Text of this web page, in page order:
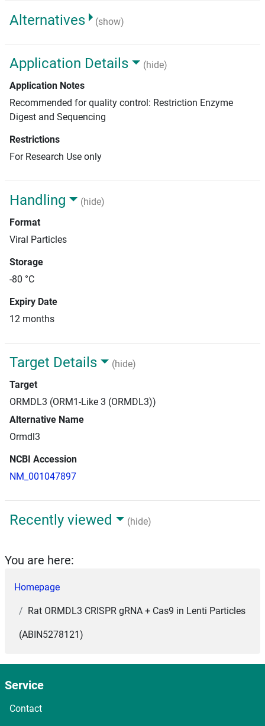
Alternatives (show)
Application Details
(hide)
Application Notes
Recommended for quality control: Restriction Enzyme
Digest and Sequencing
Restrictions
For Research Use only
Handling
(hide)
Format
Viral Particles
Storage
-80 °C
Expiry Date
12 months
Target Details
(hide)
Target
ORMDL3 (ORM1-Like 3 (ORMDL3))
Alternative Name
Ormdl3
NCBI Accession
NM_001047897
Recently viewed (hide)
You are here:
Homepage
Rat ORMDL3 CRISPR gRNA + Cas9 in Lenti Particles
(ABIN5278121)
Service
Contact